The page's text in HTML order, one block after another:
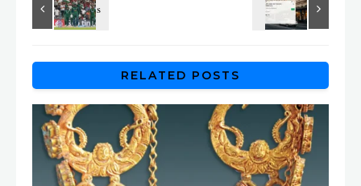
RELATED POSTS